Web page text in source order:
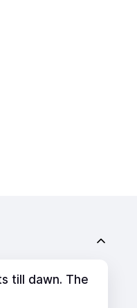
till dawn. The